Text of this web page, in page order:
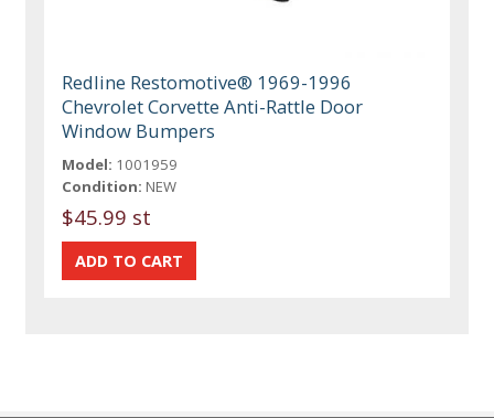
Redline Restomotive® 1969-1996
Chevrolet Corvette Anti-Rattle Door
Window Bumpers
Model: 1001959
Condition: NEW
$45.99 st